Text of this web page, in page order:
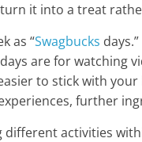
it into a treat
as “Swagbucks
are for watching
to stick with
further
different activities